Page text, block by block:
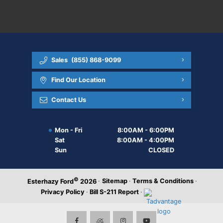
Sales (855) 868-9099
Find Our Location
Contact Us
Mon - Fri
8:00AM - 6:00PM
Sat
8:00AM - 4:00PM
Sun
CLOSED
Esterhazy Ford© 2026 · Sitemap · Terms & Conditions ·
Privacy Policy · Bill S-211 Report ·